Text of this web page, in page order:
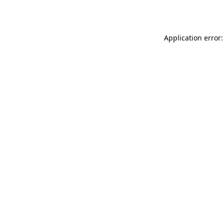
Application